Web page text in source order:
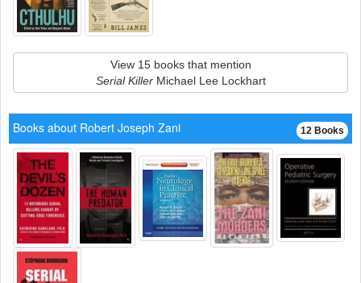
View 15 books that mention
Serial KillerMichael Lee Lockhart
12 Books
Books about Robert Joseph Zani